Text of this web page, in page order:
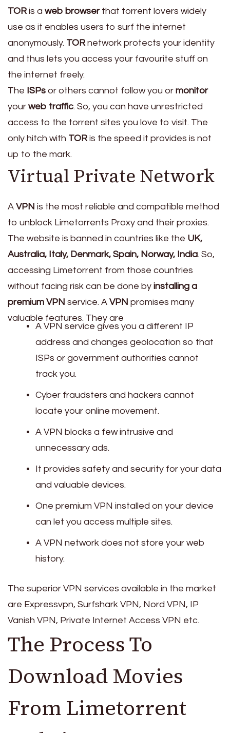
TOR is a web browserthat torrent lovers widely
use as it enables users to surf the internet
anonymously. TOR network protects your identity
and thus lets you access your favourite stuff on
the internet freely.
The ISPs or others cannot follow you or monitor
your web traffic. So, you can have unrestricted
access to the torrent sites you love to visit. The
only hitch with TOR is the speed it provides is not
up to the mark.
Virtual Private Network
A VPN is the most reliable and compatible method
to unblock Limetorrents Proxy and their proxies.
The website is banned in countries like the UK,
Australia, Italy, Denmark, Spain, Norway, India. So,
accessing Limetorrent from those countries
without facing risk can be done by installing a
premium VPN service. A VPN promises many
valuable features. They are
A VPN service gives you a different IP
address and changes geolocation so that
ISPs or government authorities cannot
track you.
Cyber fraudsters and hackers cannot
locate your online movement.
A VPN blocks a few intrusive and
unnecessary ads.
It provides safety and security for your data
and valuable devices.
One premium VPN installed on your device
can let you access multiple sites.
A VPN network does not store your web
history.
The superior VPN services available in the market
are Expressvpn, Surfshark VPN, Nord VPN, IP
Vanish VPN, Private Internet Access VPN etc.
The Process To
Download Movies
From Limetorrent